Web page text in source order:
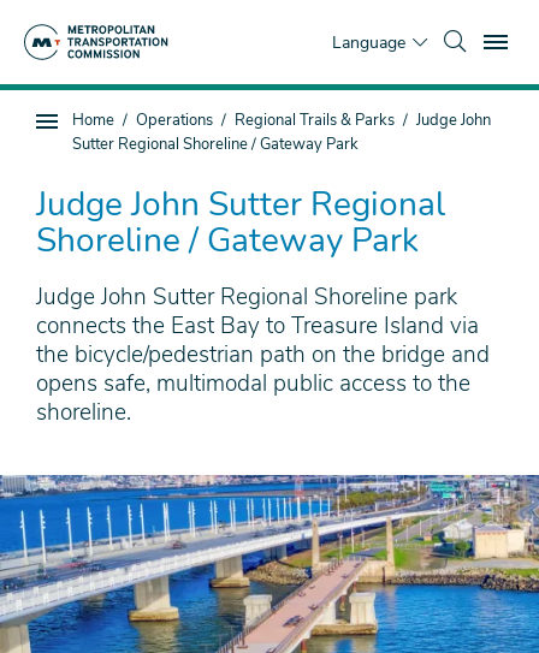
Language
Sub
navigation
You
are
Home Operations Regional Trails & Parks
Judge John
Sutter Regional Shoreline / Gateway Park
Judge John Sutter Regional
Shoreline / Gateway Park
Judge John Sutter Regional Shoreline park
connects the East Bay to Treasure Island via
the bicycle/pedestrian path on the bridge and
opens safe, multimodal public access to the
shoreline.